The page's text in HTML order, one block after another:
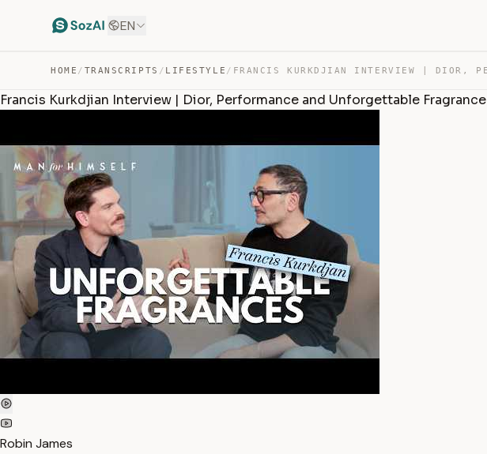
EN
HOME / TRANSCRIPTS / LIFESTYLE /
Francis Kurkdjian Interview | Dior, Performance and Unforgettable Fragrance
Robin James